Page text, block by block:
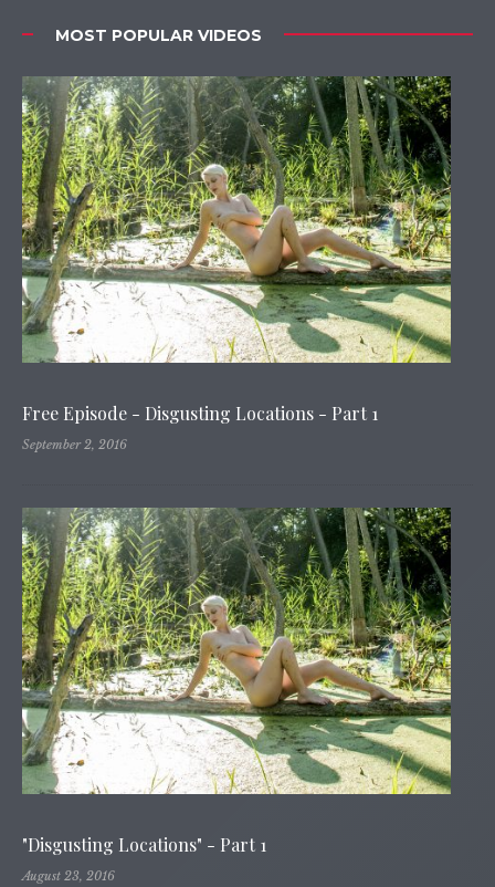
MOST POPULAR VIDEOS
Free Episode - Disgusting Locations - Part 1
September 2, 2016
"Disgusting Locations" - Part 1
August 23, 2016